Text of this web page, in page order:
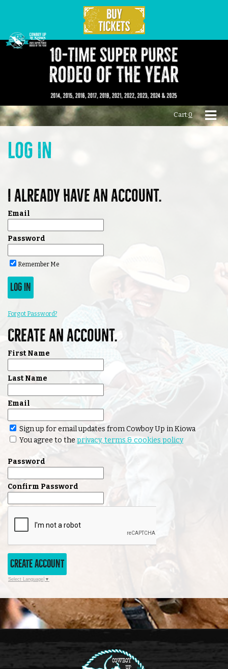
Cart:0
Log in
I already have an account.
Email
Password
Remember Me
LOG IN
Forgot Password?
Create an account.
First Name
Last Name
Email
Sign up for email updates from Cowboy Up in Kiowa
You agree to the privacy, terms & cookies policy
Password
Confirm Password
CREATE ACCOUNT
Select Language ▼